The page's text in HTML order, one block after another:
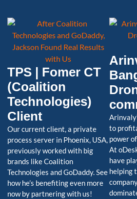
TPS | Fomer CT
(Coalition
Technologies)
Client
Our current client, a private
process server in Phoenix, USA,
previously worked with big
brands like Coalition
Technologies and GoDaddy. See
how he’s benefiting even more
now by partnering with us!
to
power
At
have
helping